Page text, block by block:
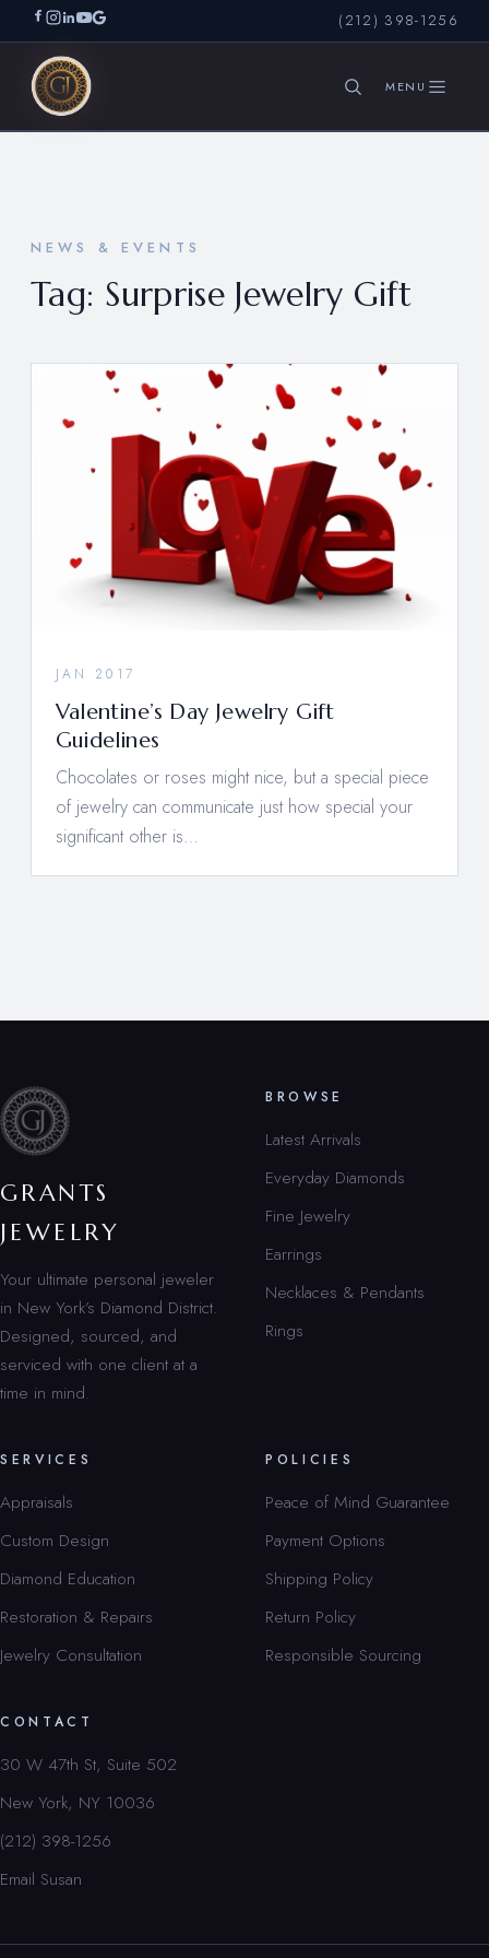
(212) 398-1256
NEWS & EVENTS
Tag: Surprise Jewelry Gift
JAN 2017
Valentine’s Day Jewelry Gift
Guidelines
Chocolates or roses might nice, but a special piece
of jewelry can communicate just how special your
significant other is…
GRANTS
JEWELRY
Your ultimate personal jeweler
in New York’s Diamond District.
Designed, sourced, and
serviced with one client at a
time in mind.
BROWSE
Latest Arrivals
Everyday Diamonds
Fine Jewelry
Earrings
Necklaces & Pendants
Rings
SERVICES
Appraisals
Custom Design
Diamond Education
Restoration & Repairs
Jewelry Consultation
POLICIES
Peace of Mind Guarantee
Payment Options
Shipping Policy
Return Policy
Responsible Sourcing
CONTACT
30 W 47th St, Suite 502
New York, NY 10036
(212) 398-1256
Email Susan